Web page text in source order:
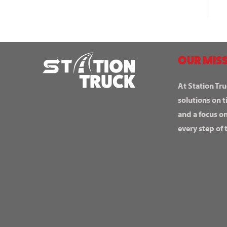
OUR
At Station
solutions on
and a focus
every step of